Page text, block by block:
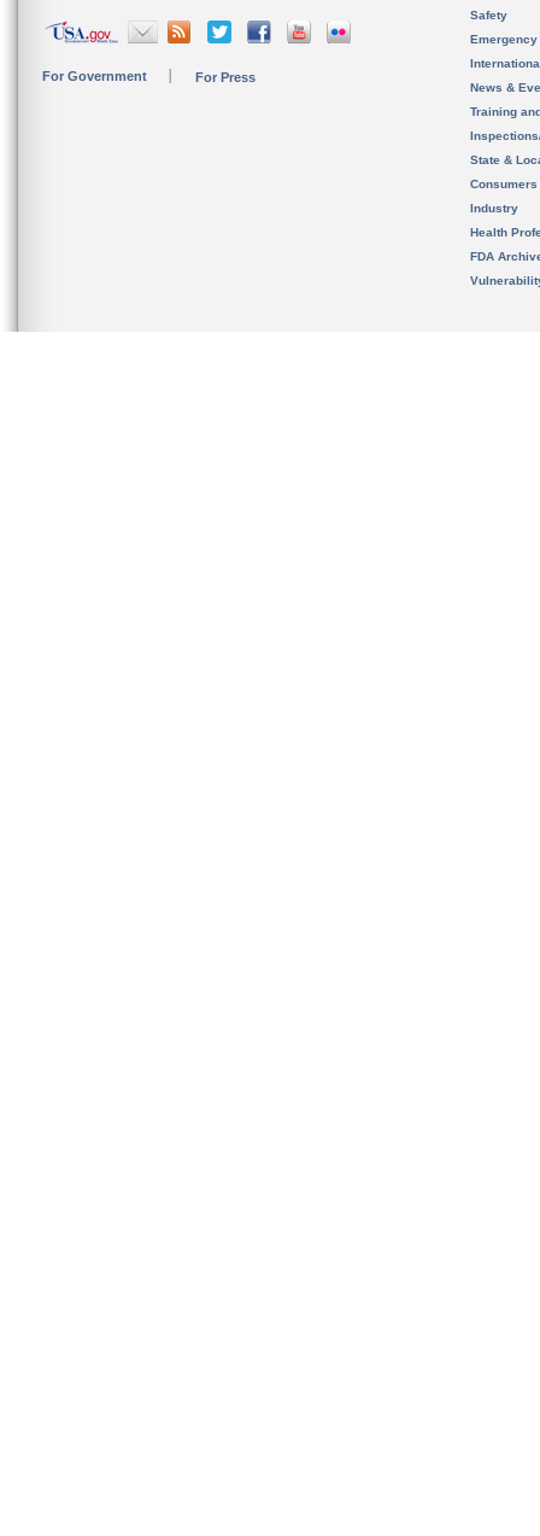
For Government For Press
Safety
News &
Training
State &
Consumers
Industry
Health
FDA